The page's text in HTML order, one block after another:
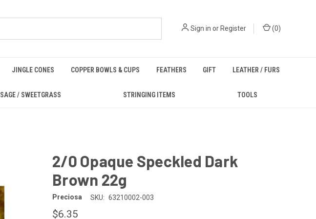
Sign in or Register (0)
JINGLE CONES COPPER BOWLS & CUPS FEATHERS GIFT LEATHER / FURS
SAGE / SWEETGRASS STRINGING ITEMS TOOLS
2/0 Opaque Speckled Dark
Brown 22g
Preciosa SKU: 63210002-003
$6.35